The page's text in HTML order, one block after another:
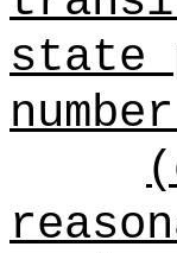
state